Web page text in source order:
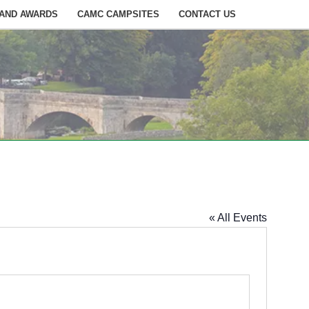
AWARDS CAMC CAMPSITES CONTACT US
« All Events